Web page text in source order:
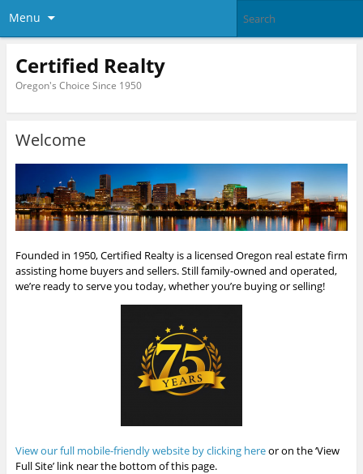
Menu
Certified Realty
Oregon's Choice Since 1950
Welcome
Founded in 1950, Certified Realty is a licensed Oregon real estate firm
assisting home buyers and sellers. Still family-owned and operated,
we’re ready to serve you today, whether you’re buying or selling!
View our full mobile-friendly website by clicking hereor on the ‘View
Full Site’ link near the bottom of this page.